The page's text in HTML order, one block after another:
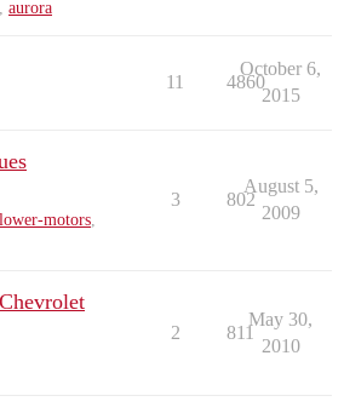
, aurora
11 4860
October 6,
2015
motors,
3 802
August 5,
2009
2 811
May 30,
2010